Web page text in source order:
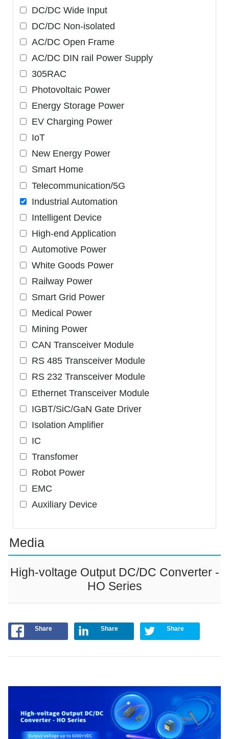
DC/DC Wide Input
DC/DC Non-isolated
AC/DC Open Frame
AC/DC DIN rail Power Supply
305RAC
Photovoltaic Power
Energy Storage Power
EV Charging Power
IoT
New Energy Power
Smart Home
Telecommunication/5G
Industrial Automation
Intelligent Device
High-end Application
Automotive Power
White Goods Power
Railway Power
Smart Grid Power
Medical Power
Mining Power
CAN Transceiver Module
RS 485 Transceiver Module
RS 232 Transceiver Module
Ethernet Transceiver Module
IGBT/SiC/GaN Gate Driver
Isolation Amplifier
IC
Transfomer
Robot Power
EMC
Auxiliary Device
Media
High-voltage Output DC/DC Converter -
HO Series
Share Share Share